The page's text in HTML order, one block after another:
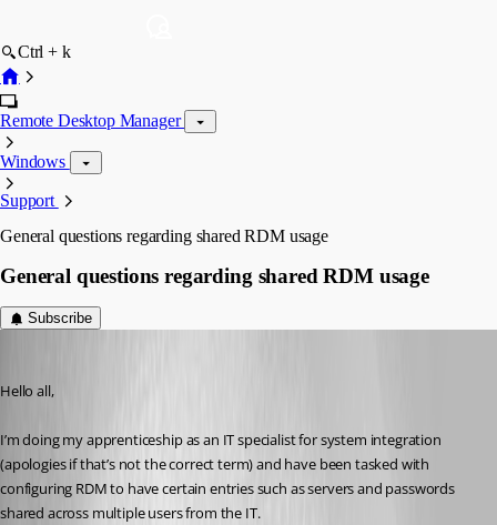
Ctrl + k
Remote Desktop Manager
Windows
Support
General questions regarding shared RDM usage
General questions regarding shared RDM usage
Subscribe
Hello all,
I’m doing my apprenticeship as an IT specialist for system integration
(apologies if that’s not the correct term) and have been tasked with
configuring RDM to have certain entries such as servers and passwords
shared across multiple users from the IT.